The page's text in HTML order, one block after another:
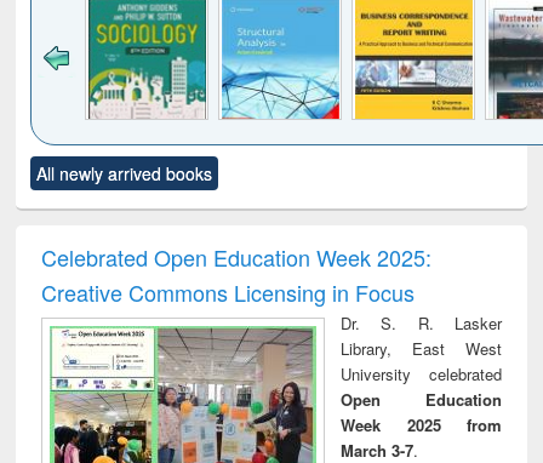
to see
content):
Title (Click to see
original content):
and report writing
: a practical
approach to
business &
technical
communication
treatment and
reuse
All newly arrived books
Celebrated Open Education Week 2025:
Creative Commons Licensing in Focus
Dr. S. R. Lasker
Library, East West
University celebrated
Open Education
Week 2025 from
March 3-7.